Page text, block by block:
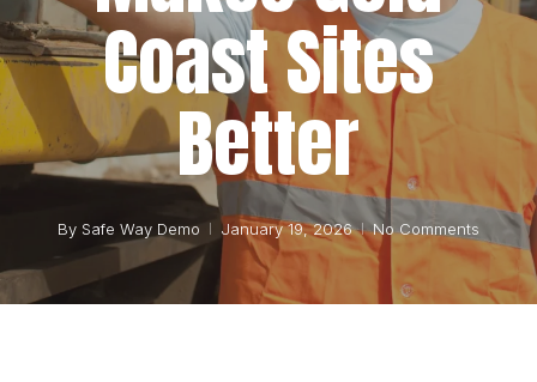
Coast Sites
Better
By Safe Way Demo January 19, 2026 No Comments